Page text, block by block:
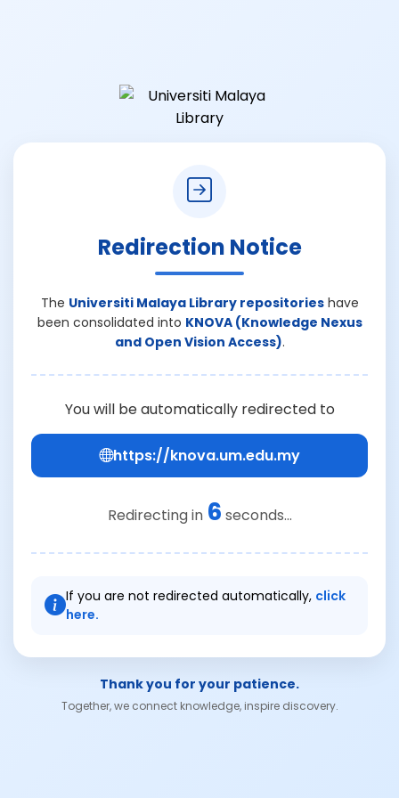
Redirection Notice
The Universiti Malaya Library repositorieshave
been consolidated into KNOVA (Knowledge Nexus
and Open Vision Access).
You will be automatically redirected to
https://knova.um.edu.my
Redirecting in 6 seconds...
If you are not redirected automatically, click
here.
Thank you for your patience.
Together, we connect knowledge, inspire discovery.